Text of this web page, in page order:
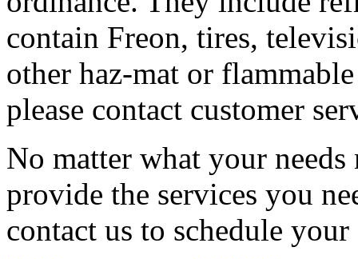
contain Freon, tires,
other haz-mat or
please contact customer
No matter what your
provide the services you
contact us to schedule